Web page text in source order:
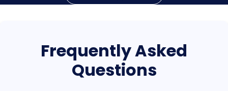
Frequently Asked
Questions